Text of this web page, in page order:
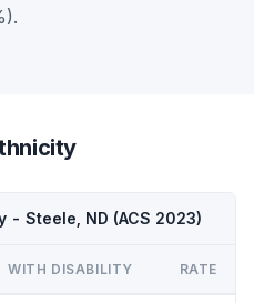
- Steele, ND (ACS 2023)
WITH DISABILITY RATE